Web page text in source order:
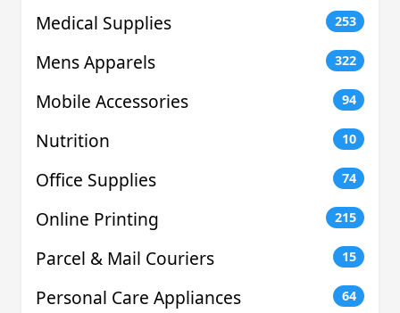
Medical Supplies 253
Mens Apparels 322
Mobile Accessories 94
Nutrition 10
Office Supplies 74
Online Printing 215
Parcel & Mail Couriers 15
Personal Care Appliances 64